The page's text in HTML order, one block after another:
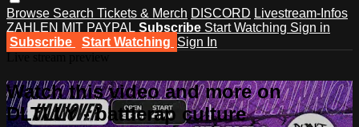
Browse Search Tickets & Merch DISCORD Livestream-Infos
ZAHLEN MIT PAYPAL Subscribe Start Watching Sign in
Subscribe
Start Watching Sign In
Watch this video and more on
DLTLLY - battlerap culture